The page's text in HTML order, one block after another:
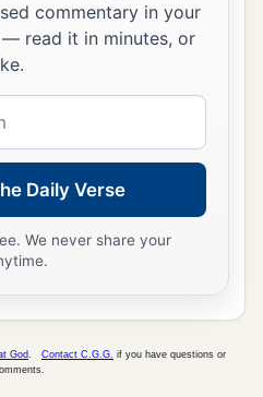
brings forth iniquity;
and brings forth
it out,
ditchwhichhe made. ‡
upon his own head,
shall come down on1
according to His
commentary in your
read it in minutes, or
Daily Verse
We never share your
God Contact C.G.G. if you have questions or